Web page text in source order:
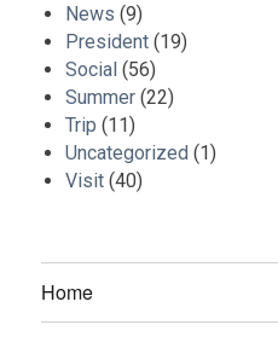
News (9)
President (19)
Social (56)
Summer (22)
Trip (11)
Uncategorized (1)
Visit (40)
Home